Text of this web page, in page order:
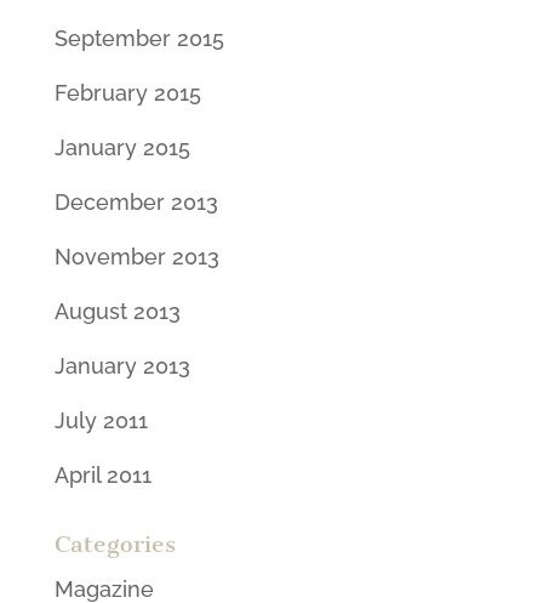
September 2015
February 2015
January 2015
December 2013
November 2013
August 2013
January 2013
July 2011
April 2011
Categories
Magazine